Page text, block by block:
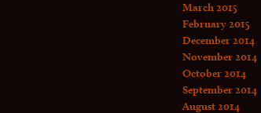
March 2015
February 2015
December 2014
November 2014
October 2014
September 2014
August 2014